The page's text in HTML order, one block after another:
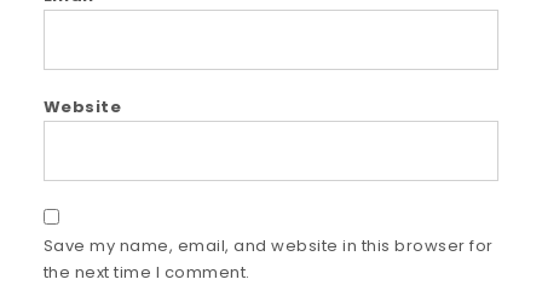
Website
Save my name, email, and website in this browser for
the next time I comment.